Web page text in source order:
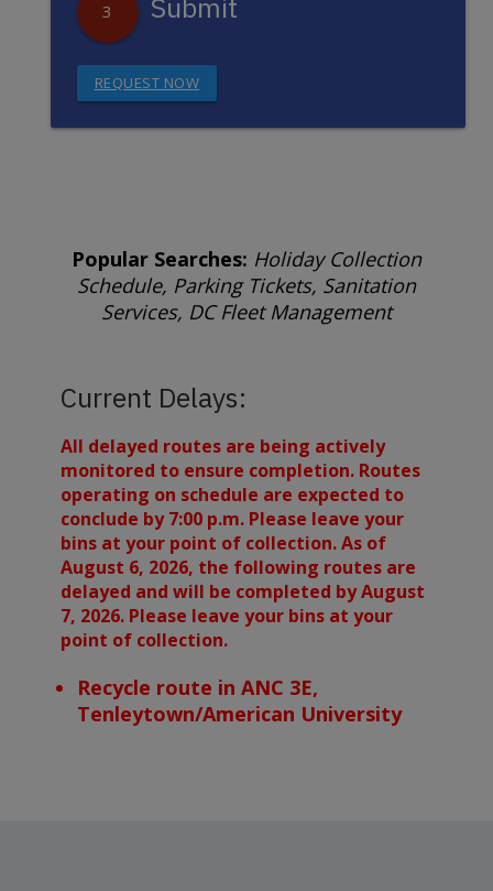
3 Submit
REQUEST NOW
Popular Searches: Holiday Collection
Schedule, Parking Tickets, Sanitation
Services, DC Fleet Management
Current Delays:
All delayed routes are being actively
monitored to ensure completion. Routes
operating on schedule are expected to
conclude by 7:00 p.m. Please leave your
bins at your point of collection. As of
August 6, 2026, the following routes are
delayed and will be completed by August
7, 2026. Please leave your bins at your
point of collection.
Recycle route in ANC 3E,
Tenleytown/American University